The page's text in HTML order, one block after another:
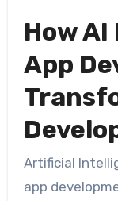
How AI
App
Artificial
app